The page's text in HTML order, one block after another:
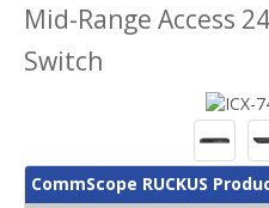
Mid-Range Access
Switch
CommScope RUCKUS